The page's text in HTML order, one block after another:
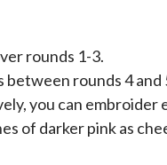
rounds 1-3.
between rounds 4 and
you can embroider
of darker pink as